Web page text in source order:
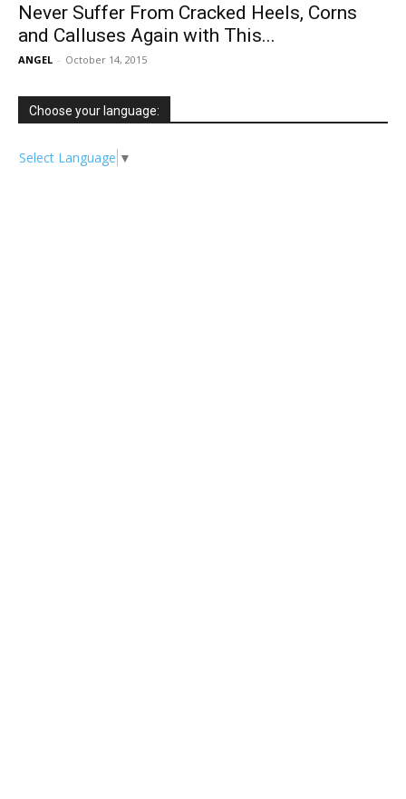
Never Suffer From Cracked Heels, Corns
and Calluses Again with This...
ANGEL - October 14, 2015
Choose your language:
Select Language ▼